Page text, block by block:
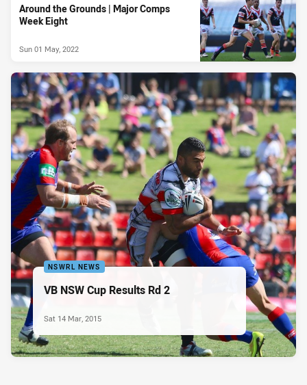
Around the Grounds | Major Comps
Week Eight
Sun 01 May, 2022
NSWRL NEWS
VB NSW Cup Results Rd 2
Sat 14 Mar, 2015